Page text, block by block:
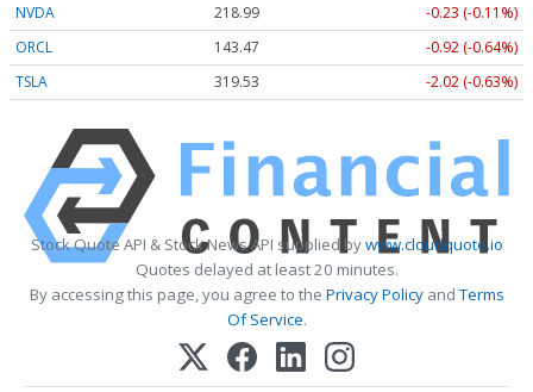
NVDA
218.99
-0.23 (-0.11%)
ORCL
143.47
-0.92 (-0.64%)
TSLA
319.53 -2.02 (-0.63%)
Stock Quote API & Stock News API supplied bywww.cloudquote.io
Quotes delayed at least 20 minutes.
By accessing this page, you agree to the Privacy PolicyandTerms
Of Service.